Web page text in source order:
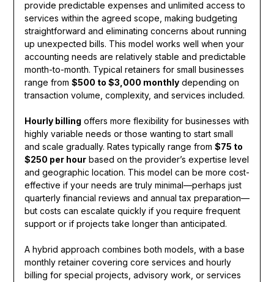
provide predictable expenses and unlimited access to
services within the agreed scope, making budgeting
straightforward and eliminating concerns about running
up unexpected bills. This model works well when your
accounting needs are relatively stable and predictable
month-to-month. Typical retainers for small businesses
range from $500 to $3,000 monthlydepending on
transaction volume, complexity, and services included.
Hourly billing offers more flexibility for businesses with
highly variable needs or those wanting to start small
and scale gradually. Rates typically range from $75 to
$250 per hourbased on the provider’s expertise level
and geographic location. This model can be more cost-
effective if your needs are truly minimal—perhaps just
quarterly financial reviews and annual tax preparation—
but costs can escalate quickly if you require frequent
support or if projects take longer than anticipated.
A hybrid approach combines both models, with a base
monthly retainer covering core services and hourly
billing for special projects, advisory work, or services